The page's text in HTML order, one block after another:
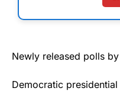
Newly released polls
Democratic presidential